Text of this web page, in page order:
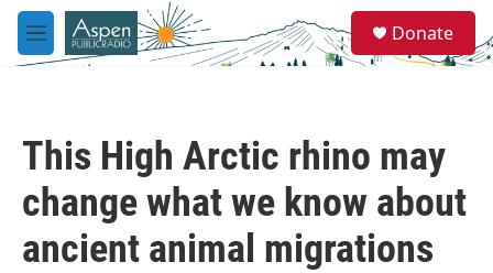
Skip to main content
M
e
e
a
Donate
This High Arctic rhino may
change what we know about
ancient animal migrations